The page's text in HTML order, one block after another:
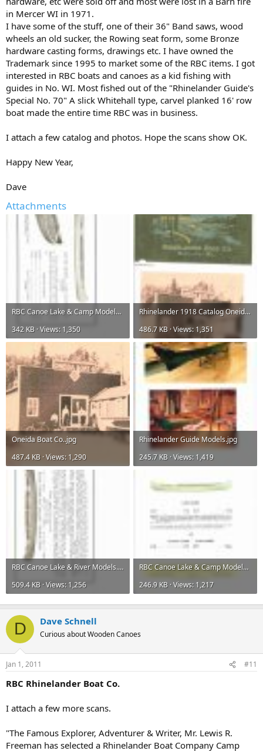
in Mercer WI in 1971.
I have some of the stuff, one of their 36" Band saws, wood
wheels an old sucker, the Rowing seat form, some Bronze
hardware casting forms, drawings etc. I have owned the
Trademark since 1995 to market some of the RBC items. I got
interested in RBC boats and canoes as a kid fishing with
guides in No. WI. Most fished out of the "Rhinelander Guide's
Special No. 70" A slick Whitehall type, carvel planked 16' row
boat made the entire time RBC was in business.
I attach a few catalog and photos. Hope the scans show OK.
Happy New Year,
Dave
Attachments
RBC Canoe Lake & Camp Models.jpg
342 KB · Views: 1,350
Rhinelander 1918 Catalog Oneida Boat Co..jpg
486.7 KB · Views: 1,351
Oneida Boat Co..jpg
487.4 KB · Views: 1,290
Rhinelander Guide Models.jpg
245.7 KB · Views: 1,419
RBC Canoe Lake & River Models.jpg
509.4 KB · Views: 1,256
RBC Canoe Lake & Camp Models 001.jpg
246.9 KB · Views: 1,217
D Dave Schnell
Curious about Wooden Canoes
Jan 1, 2011 #11
RBC Rhinelander Boat Co.
I attach a few more scans.
"The Famous Explorer, Adventurer & Writer, Mr. Lewis R.
Freeman has selected a Rhinelander Boat Company Camp